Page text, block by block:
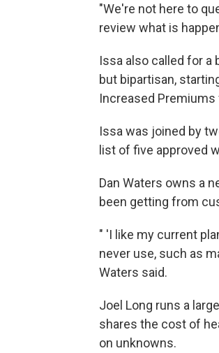
"We're not here to
review what is
Issa also called for a
but bipartisan,
Increased
Issa was joined by
list of five approved
Dan Waters owns a
been getting from
" 'I like my current
never use, such as
Waters said.
Joel Long runs a
shares the cost of
on unknowns.